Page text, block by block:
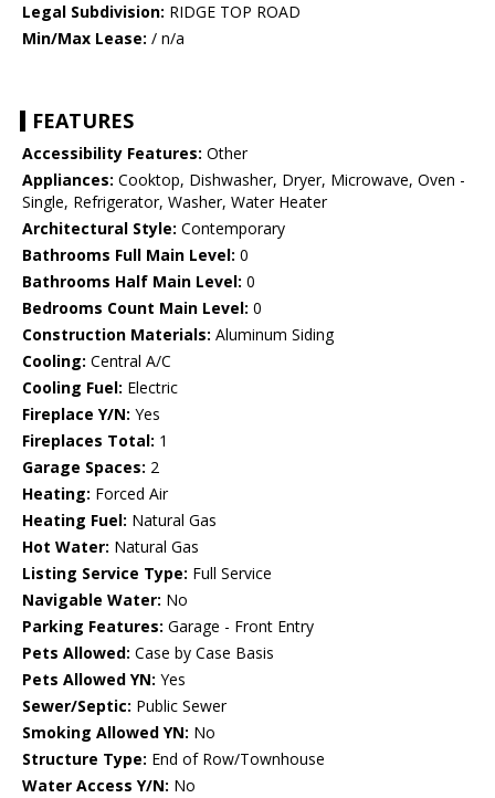
Legal Subdivision: RIDGE TOP ROAD
Min/Max Lease: / n/a
FEATURES
Accessibility Features: Other
Appliances: Cooktop, Dishwasher, Dryer, Microwave, Oven -
Single, Refrigerator, Washer, Water Heater
Architectural Style: Contemporary
Bathrooms Full Main Level: 0
Bathrooms Half Main Level: 0
Bedrooms Count Main Level: 0
Construction Materials: Aluminum Siding
Cooling: Central A/C
Cooling Fuel: Electric
Fireplace Y/N: Yes
Fireplaces Total: 1
Garage Spaces: 2
Heating: Forced Air
Heating Fuel: Natural Gas
Hot Water: Natural Gas
Listing Service Type: Full Service
Navigable Water: No
Parking Features: Garage - Front Entry
Pets Allowed: Case by Case Basis
Pets Allowed YN: Yes
Sewer/Septic: Public Sewer
Smoking Allowed YN: No
Structure Type: End of Row/Townhouse
Water Access Y/N: No